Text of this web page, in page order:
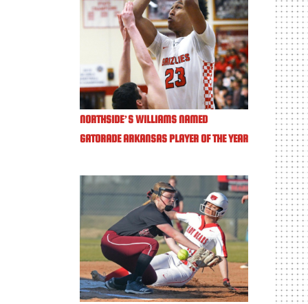
NORTHSIDE’S WILLIAMS NAMED
GATORADE ARKANSAS PLAYER OF THE YEAR